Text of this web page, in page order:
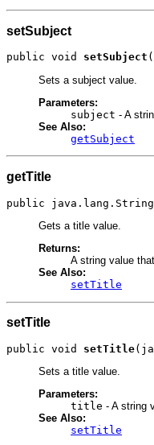
setSubject
public void setSubject
Sets a subject value.
Parameters:
subject - A
See Also:
getSubject
getTitle
public java.lang.String
Gets a title value.
Returns:
A string value
See Also:
setTitle
setTitle
public void setTitle
Sets a title value.
Parameters:
title - A string
See Also:
setTitle